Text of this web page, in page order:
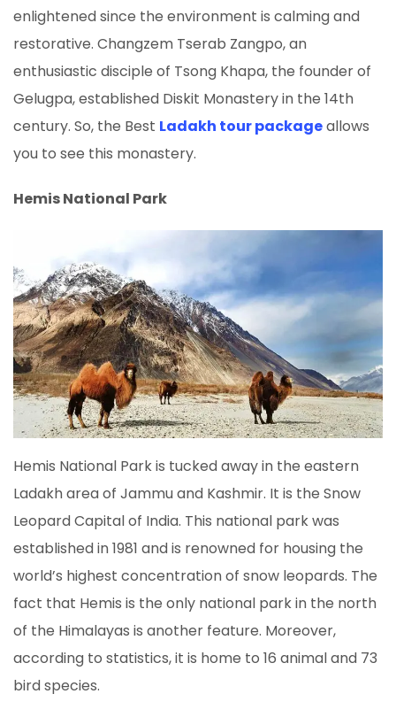
enlightened since the environment is calming and
restorative. Changzem Tserab Zangpo, an
enthusiastic disciple of Tsong Khapa, the founder of
Gelugpa, established Diskit Monastery in the 14th
century. So, the Best Ladakh tour packageallows
you to see this monastery.
Hemis National Park
Hemis National Park is tucked away in the eastern
Ladakh area of Jammu and Kashmir. It is the Snow
Leopard Capital of India. This national park was
established in 1981 and is renowned for housing the
world’s highest concentration of snow leopards. The
fact that Hemis is the only national park in the north
of the Himalayas is another feature. Moreover,
according to statistics, it is home to 16 animal and 73
bird species.